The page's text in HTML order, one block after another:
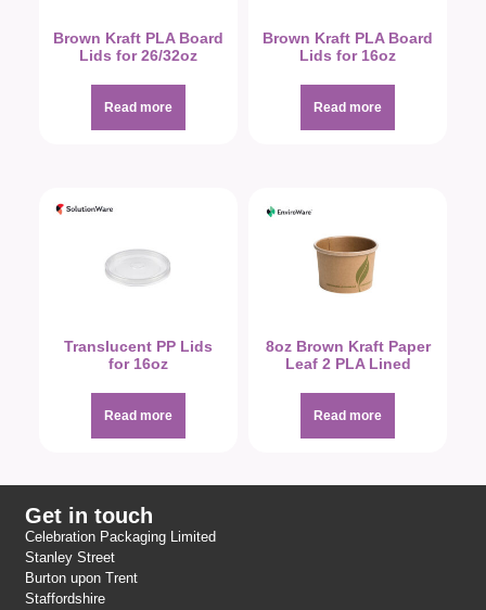
Brown Kraft PLA Board
Lids for 26/32oz
Read more
Brown Kraft PLA Board
Lids for 16oz
Read more
Translucent PP Lids
for 16oz
Read more
8oz Brown Kraft Paper
Leaf 2 PLA Lined
Read more
Get in touch
Celebration Packaging Limited
Stanley Street
Burton upon Trent
Staffordshire